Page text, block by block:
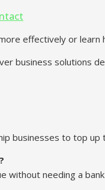
effectively or
business solutions
businesses to top
without needing a